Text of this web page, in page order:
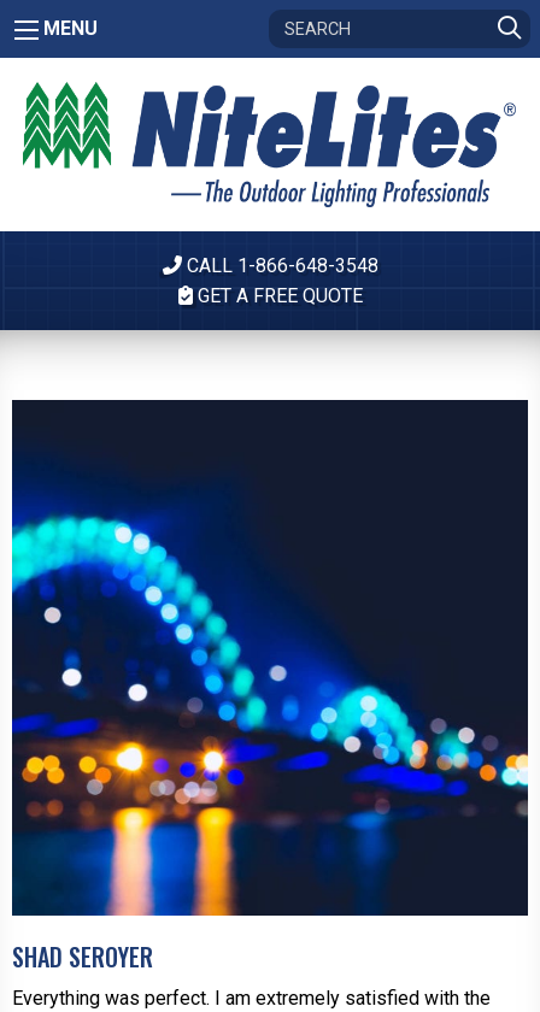
MENU
CALL 1-866-648-3548
GET A FREE QUOTE
SHAD SEROYER
Everything was perfect. I am extremely satisfied with the